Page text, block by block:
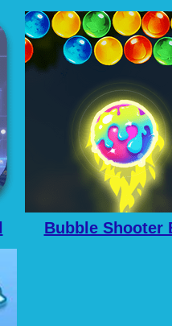
Hidden
Bubble Shooter